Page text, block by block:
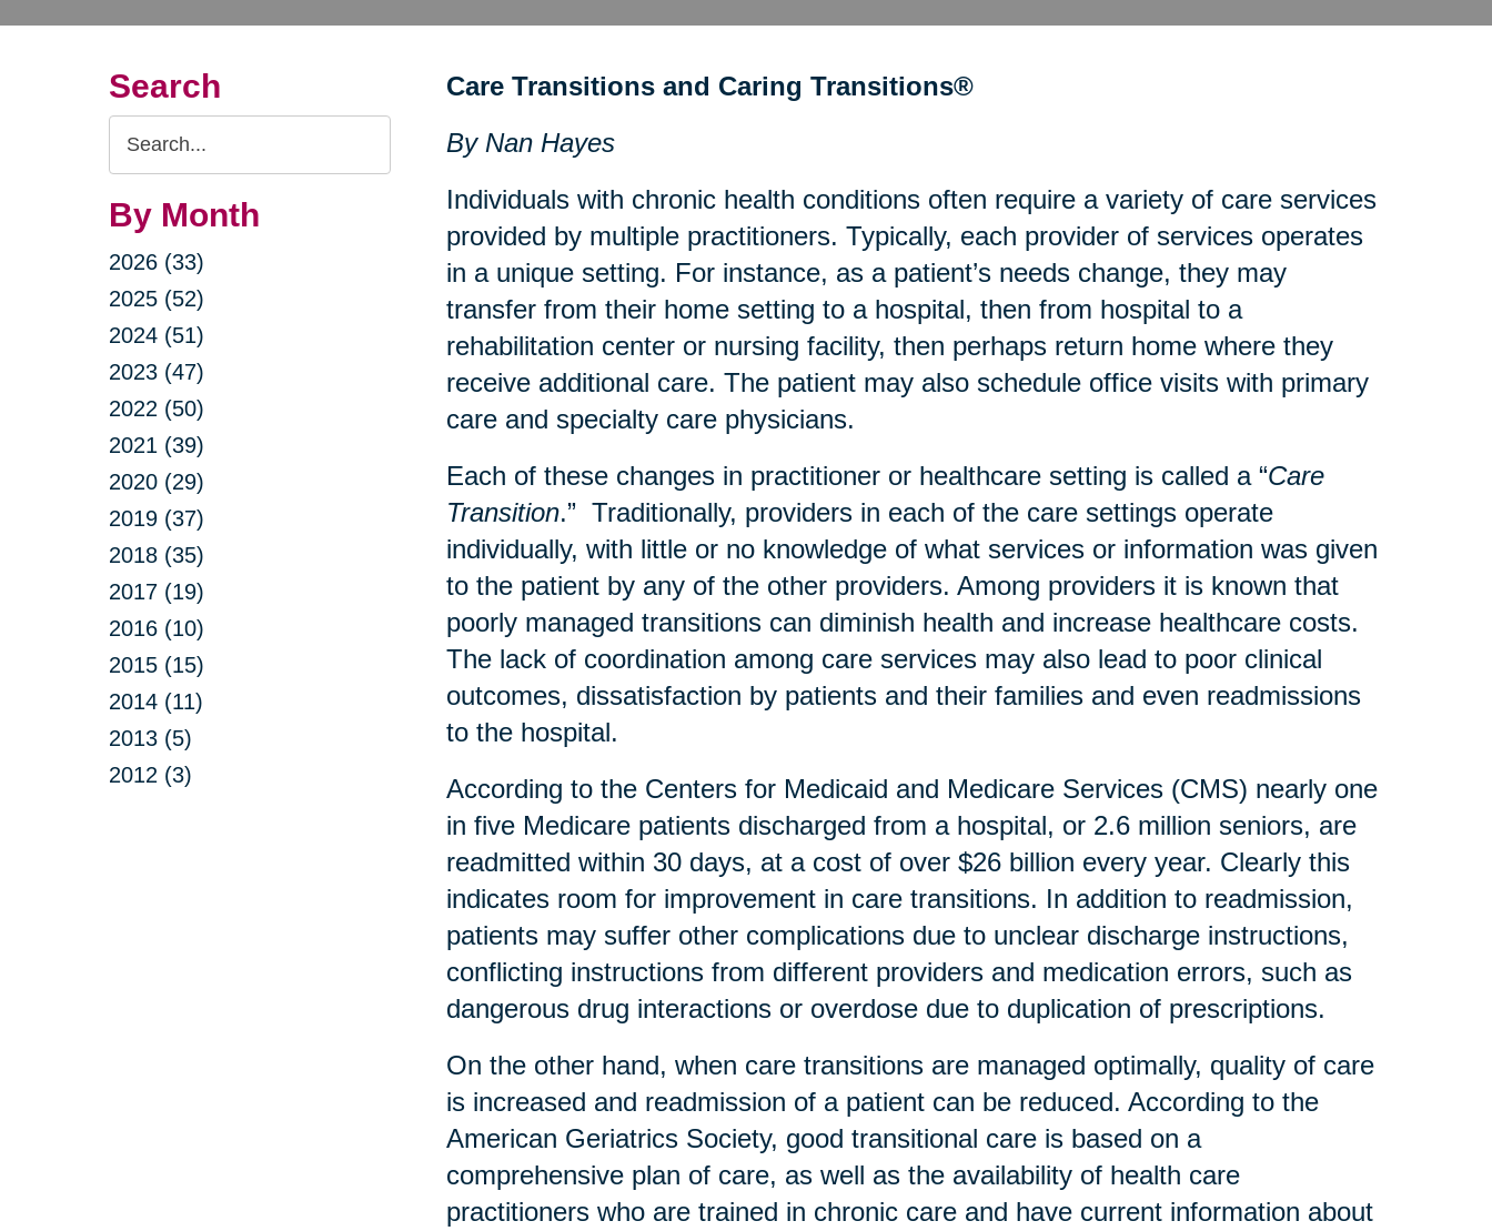
Search
Search
Query
By Month
2026 (33)
2025 (52)
2024 (51)
2023 (47)
2022 (50)
2021 (39)
2020 (29)
2019 (37)
2018 (35)
2017 (19)
2016 (10)
2015 (15)
2014 (11)
2013 (5)
2012 (3)
Care Transitions and Caring Transitions®
By Nan Hayes
Individuals with chronic health conditions often require a variety of care services
provided by multiple practitioners. Typically, each provider of services operates
in a unique setting. For instance, as a patient’s needs change, they may
transfer from their home setting to a hospital, then from hospital to a
rehabilitation center or nursing facility, then perhaps return home where they
receive additional care. The patient may also schedule office visits with primary
care and specialty care physicians.
Each of these changes in practitioner or healthcare setting is called a “Care
Transition.” Traditionally, providers in each of the care settings operate
individually, with little or no knowledge of what services or information was given
to the patient by any of the other providers. Among providers it is known that
poorly managed transitions can diminish health and increase healthcare costs.
The lack of coordination among care services may also lead to poor clinical
outcomes, dissatisfaction by patients and their families and even readmissions
to the hospital.
According to the Centers for Medicaid and Medicare Services (CMS) nearly one
in five Medicare patients discharged from a hospital, or 2.6 million seniors, are
readmitted within 30 days, at a cost of over $26 billion every year. Clearly this
indicates room for improvement in care transitions. In addition to readmission,
patients may suffer other complications due to unclear discharge instructions,
conflicting instructions from different providers and medication errors, such as
dangerous drug interactions or overdose due to duplication of prescriptions.
On the other hand, when care transitions are managed optimally, quality of care
is increased and readmission of a patient can be reduced. According to the
American Geriatrics Society, good transitional care is based on a
comprehensive plan of care, as well as the availability of health care
practitioners who are trained in chronic care and have current information about